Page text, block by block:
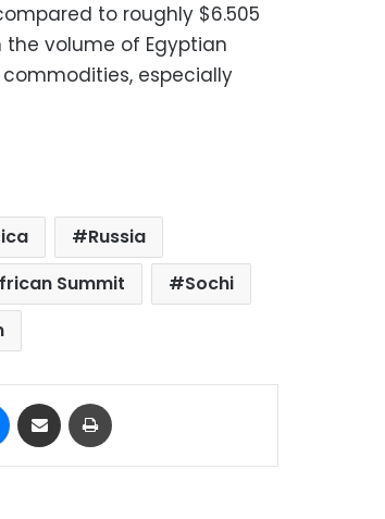
to roughly $6.505
the volume of Egyptian
especially
Russia
Summit
Sochi
Messenger
Share via Email